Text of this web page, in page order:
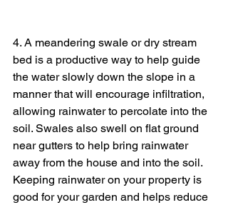
4. A meandering swale or dry stream
bed is a productive way to help guide
the water slowly down the slope in a
manner that will encourage infiltration,
allowing rainwater to percolate into the
soil. Swales also swell on flat ground
near gutters to help bring rainwater
away from the house and into the soil.
Keeping rainwater on your property is
good for your garden and helps reduce